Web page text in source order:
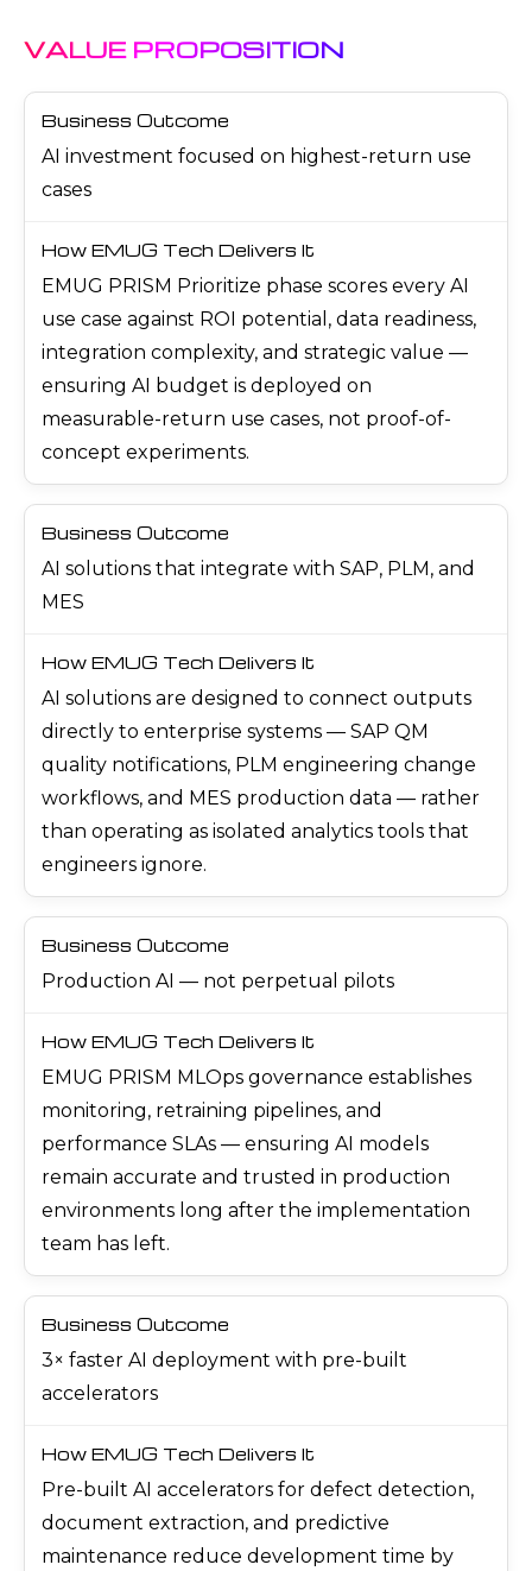
VALUE PROPOSITION
AI investment focused on highest-return use
cases
EMUG PRISM Prioritize phase scores every AI
use case against ROI potential, data readiness,
integration complexity, and strategic value —
ensuring AI budget is deployed on
measurable-return use cases, not proof-of-
concept experiments.
AI solutions that integrate with SAP, PLM, and
MES
AI solutions are designed to connect outputs
directly to enterprise systems — SAP QM
quality notifications, PLM engineering change
workflows, and MES production data — rather
than operating as isolated analytics tools that
engineers ignore.
Production AI — not perpetual pilots
EMUG PRISM MLOps governance establishes
monitoring, retraining pipelines, and
performance SLAs — ensuring AI models
remain accurate and trusted in production
environments long after the implementation
team has left.
3× faster AI deployment with pre-built
accelerators
Pre-built AI accelerators for defect detection,
document extraction, and predictive
maintenance reduce development time by